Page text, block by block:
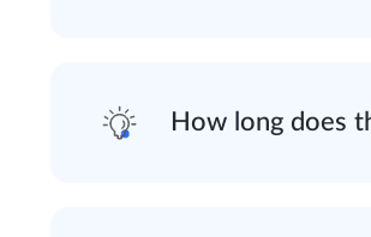
How long does